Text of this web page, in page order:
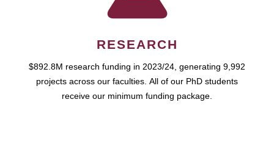
RESEARCH
$892.8M research funding in 2023/24, generating 9,992
projects across our faculties. All of our PhD students
receive our minimum funding package.